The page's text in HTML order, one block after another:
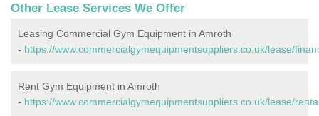
Other Lease Services We Offer
Leasing Commercial Gym Equipment in Amroth
- https://www.commercialgymequipmentsuppliers.co.uk/lease/
Rent Gym Equipment in Amroth
- https://www.commercialgymequipmentsuppliers.co.uk/lease/